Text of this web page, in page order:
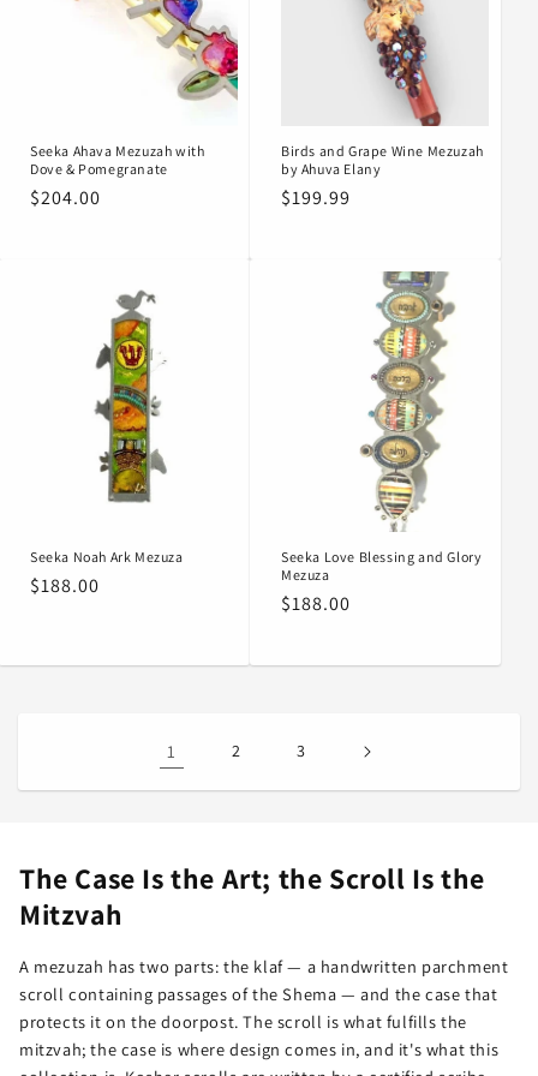
Seeka Ahava Mezuzah with
Dove & Pomegranate
Regular
$204.00
Birds and Grape Wine Mezuzah
by Ahuva Elany
Regular
$199.99
Seeka Noah Ark Mezuza
Regular
$188.00
Seeka Love Blessing and Glory
Mezuza
Regular
$188.00
1 2 3
The Case Is the Art; the Scroll Is the
Mitzvah
A mezuzah has two parts: the klaf — a handwritten parchment
scroll containing passages of the Shema — and the case that
protects it on the doorpost. The scroll is what fulfills the
mitzvah; the case is where design comes in, and it's what this